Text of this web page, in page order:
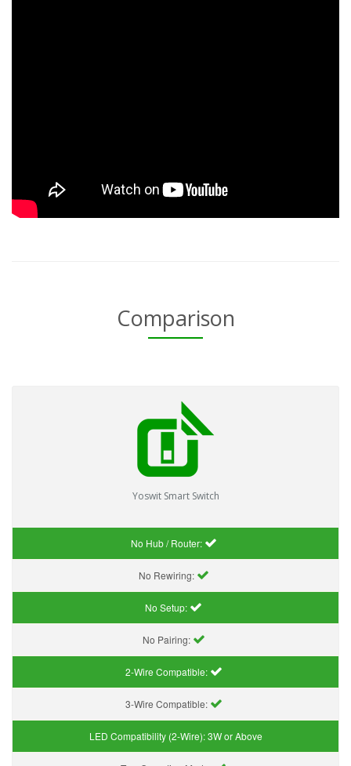
Comparison
Yoswit Smart Switch
No Hub / Router:
No Rewiring:
No Setup:
No Pairing:
2-Wire Compatible:
3-Wire Compatible:
LED Compatibility (2-Wire):3W or Above